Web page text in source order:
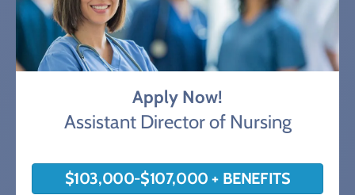
Apply Now!
Assistant Director of Nursing
$103,000-$107,000 + BENEFITS